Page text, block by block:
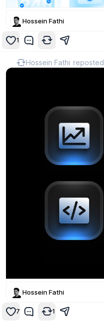
Hossein Fathi
1
Hossein Fathi reposted
Hossein Fathi
7 1